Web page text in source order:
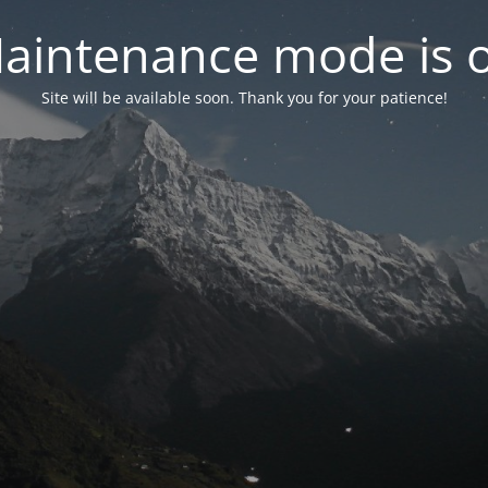
mode is
Site will be available soon. Thank you for your patience!